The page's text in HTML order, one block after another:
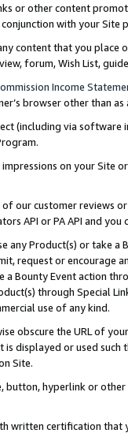
or other content
with your
content that you
forum, Wish List,
Income
browser other than
(including via software
on your Site
our customer reviews
API or PA API and
any Product(s) or take
request or encourage
Bounty Event action
through Special
use of any kind.
obscure the URL of
displayed or used
Site.
button, hyperlink or
written certification